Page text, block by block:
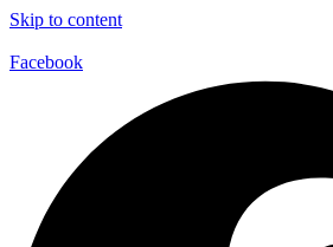
Skip to content
Facebook